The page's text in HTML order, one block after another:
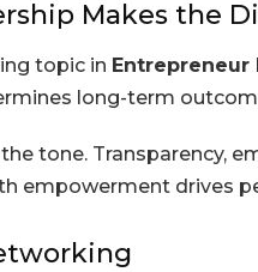
Makes the
topic in Entrepreneur
long-term
the tone. Transparency,
empowerment drives